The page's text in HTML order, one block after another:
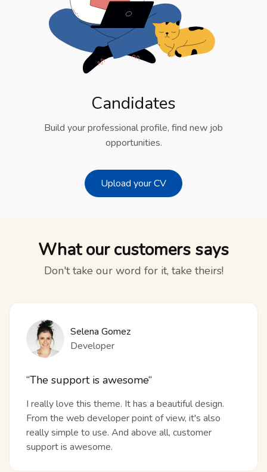
Candidates
Build your professional profile, find new job
opportunities.
Upload your CV
What our customers says
Don't take our word for it, take theirs!
Selena Gomez
Developer
“The support is awesome“
I really love this theme. It has a beautiful design.
From the web developer point of view, it's also
really simple to use. And above all, customer
support is awesome.